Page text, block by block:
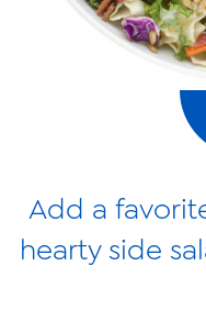
Add a
hearty side